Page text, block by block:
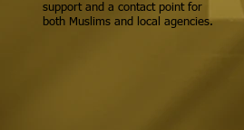
support and a contact point for
both Muslims and local agencies.